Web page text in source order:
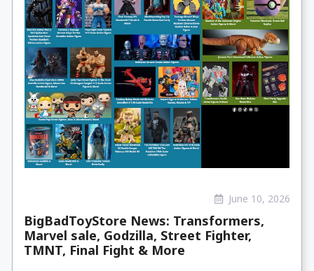
June 10, 2026
BigBadToyStore News: Transformers,
Marvel sale, Godzilla, Street Fighter,
TMNT, Final Fight & More